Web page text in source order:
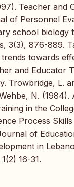
Teacher and
of Personnel
school biology
3(3), 876-889.
towards
and Educator
Trowbridge, L.
N. (1984).
in the
Process
of
in
16-31.